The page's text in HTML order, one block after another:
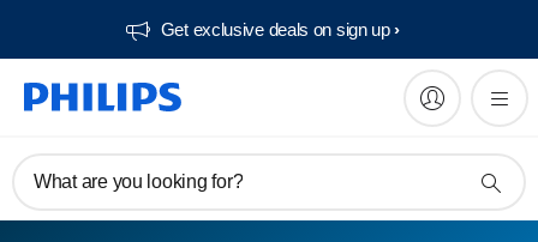
Get exclusive deals on sign up​
What are you looking for?